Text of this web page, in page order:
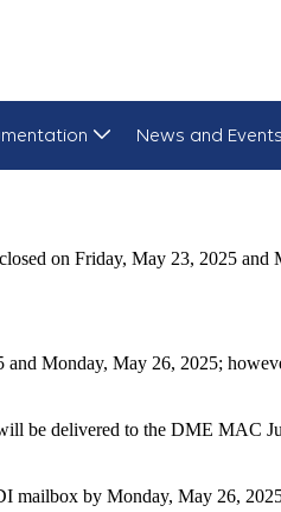
News and Events
on Friday, May 23, 2025 and
and Monday, May 26, 2025;
be delivered to the DME MAC
mailbox by Monday, May 26,